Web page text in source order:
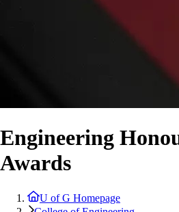
Engineering
Awards
U of G Homepage